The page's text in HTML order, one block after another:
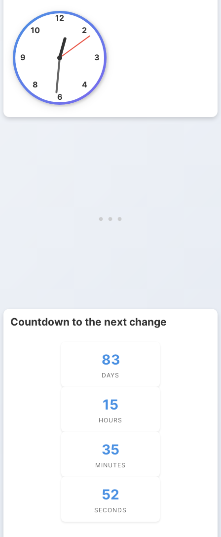
12
2
3
4
6
8
9
10
Countdown to the next change
83
DAYS
15
HOURS
35
MINUTES
51
SECONDS